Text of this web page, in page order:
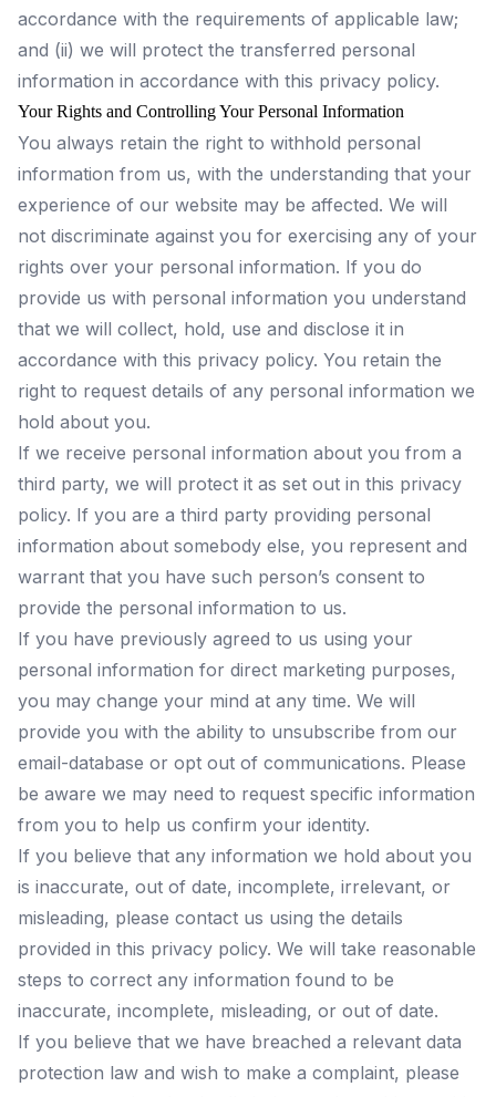
accordance with the requirements of applicable law;
and (ii) we will protect the transferred personal
information in accordance with this privacy policy.
Your Rights and Controlling Your Personal Information
You always retain the right to withhold personal
information from us, with the understanding that your
experience of our website may be affected. We will
not discriminate against you for exercising any of your
rights over your personal information. If you do
provide us with personal information you understand
that we will collect, hold, use and disclose it in
accordance with this privacy policy. You retain the
right to request details of any personal information we
hold about you.
If we receive personal information about you from a
third party, we will protect it as set out in this privacy
policy. If you are a third party providing personal
information about somebody else, you represent and
warrant that you have such person’s consent to
provide the personal information to us.
If you have previously agreed to us using your
personal information for direct marketing purposes,
you may change your mind at any time. We will
provide you with the ability to unsubscribe from our
email-database or opt out of communications. Please
be aware we may need to request specific information
from you to help us confirm your identity.
If you believe that any information we hold about you
is inaccurate, out of date, incomplete, irrelevant, or
misleading, please contact us using the details
provided in this privacy policy. We will take reasonable
steps to correct any information found to be
inaccurate, incomplete, misleading, or out of date.
If you believe that we have breached a relevant data
protection law and wish to make a complaint, please